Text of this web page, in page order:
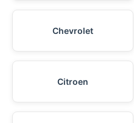
Chevrolet
Citroen